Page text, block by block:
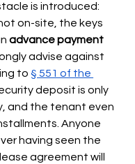
is introduced:
on-site, the keys
advance payment
advise against
to § 551 of the
deposit is only
and the tenant even
Anyone
having seen the
agreement will